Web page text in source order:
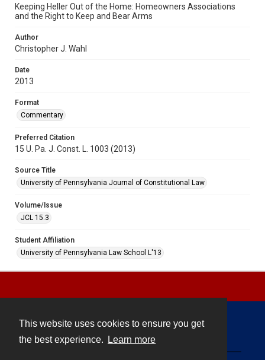
This website uses cookies to ensure you get
the best experience.
Learn more
Keeping Heller Out of the Home: Homeowners Associations
and the Right to Keep and Bear Arms
Author
Christopher J. Wahl
Date
2013
Format
Commentary
Preferred Citation
15 U. Pa. J. Const. L. 1003 (2013)
Source Title
University of Pennsylvania Journal of Constitutional Law
Volume/Issue
JCL 15.3
Student Affiliation
University of Pennsylvania Law School L'13